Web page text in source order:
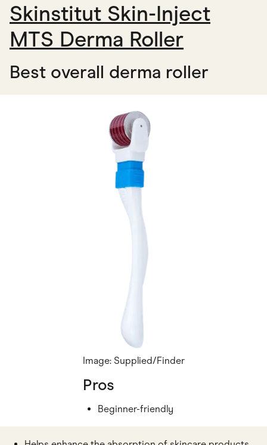
Skinstitut Skin-Inject
MTS Derma Roller
Best overall derma roller
Image: Supplied/Finder
Pros
Beginner-friendly